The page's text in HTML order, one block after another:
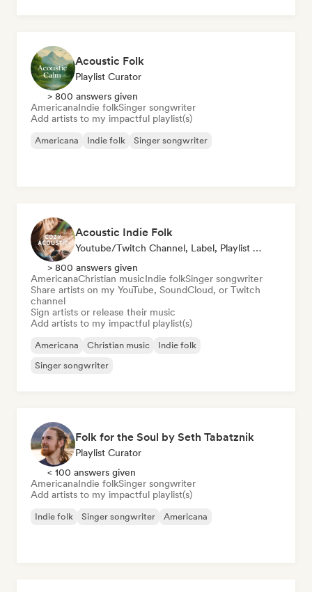
Acoustic Folk
Playlist Curator
> 800 answers given
AmericanaIndie folkSinger songwriter
Add artists to my impactful playlist(s)
Americana Indie folk Singer songwriter
Acoustic Indie Folk
Youtube/Twitch Channel, Label, Playlist Curator
> 800 answers given
AmericanaChristian musicIndie folkSinger songwriter
Share artists on my YouTube, SoundCloud, or Twitch
channel
Sign artists or release their music
Add artists to my impactful playlist(s)
Americana Christian music
Indie folk
Singer songwriter
Folk for the Soul by Seth Tabatznik
Playlist Curator
< 100 answers given
AmericanaIndie folkSinger songwriter
Add artists to my impactful playlist(s)
Indie folk Singer songwriter Americana